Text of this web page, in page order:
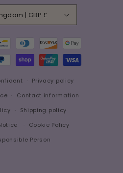
United Kingdom | GBP £
Privacy policy
Contact information
Shipping policy
Cookie Policy
Person